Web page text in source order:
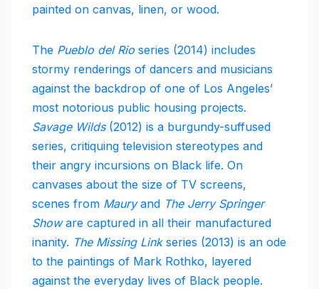
painted on canvas, linen, or wood.
The Pueblo del Rio series (2014) includes
stormy renderings of dancers and musicians
against the backdrop of one of Los Angeles’
most notorious public housing projects.
Savage Wilds(2012) is a burgundy-suffused
series, critiquing television stereotypes and
their angry incursions on Black life. On
canvases about the size of TV screens,
scenes from Mauryand The Jerry Springer
Showare captured in all their manufactured
inanity. The Missing Linkseries (2013) is an ode
to the paintings of Mark Rothko, layered
against the everyday lives of Black people.